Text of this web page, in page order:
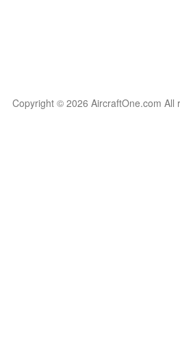
Copyright © 2026 AircraftOne.com All